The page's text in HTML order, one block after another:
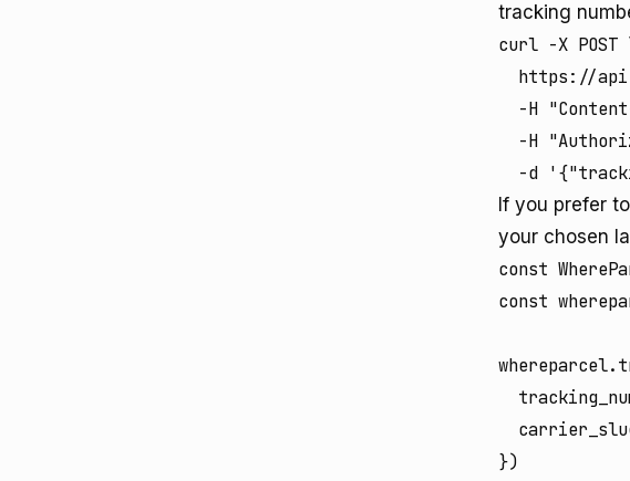
tracking
curl -X POST
https://
-H
-H
-d
If you prefer
your chosen
const
const
})